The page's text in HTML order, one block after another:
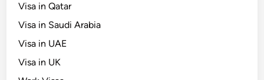
Visa in Qatar
Visa in Saudi Arabia
Visa in UAE
Visa in UK